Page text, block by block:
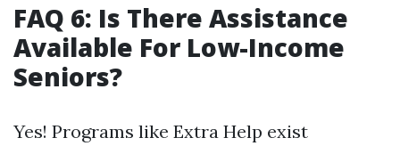
FAQ 6: Is There Assistance
Available For Low-Income
Seniors?
Yes! Programs like Extra Help exist